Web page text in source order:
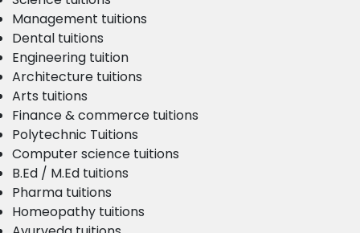
Management tuitions
Dental tuitions
Engineering tuition
Architecture tuitions
Arts tuitions
Finance & commerce tuitions
Polytechnic Tuitions
Computer science tuitions
B.Ed / M.Ed tuitions
Pharma tuitions
Homeopathy tuitions